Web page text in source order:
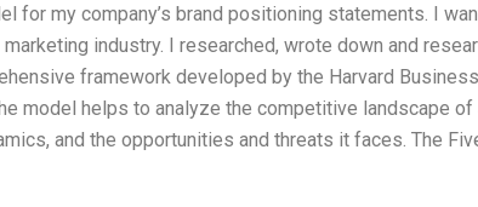
for my company’s brand positioning statements. I
industry. I researched, wrote down and
framework developed by the Harvard
model helps to analyze the competitive landscape
and the opportunities and threats it faces. The